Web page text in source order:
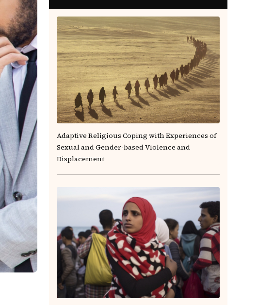
Adaptive Religious Coping with Experiences of
Sexual and Gender-based Violence and
Displacement